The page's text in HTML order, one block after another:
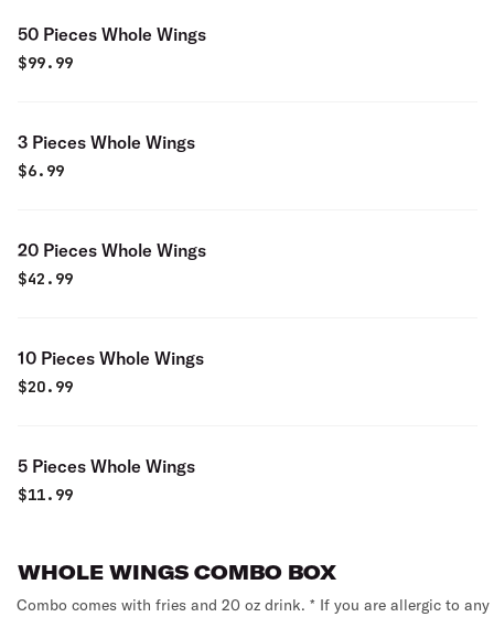
50 Pieces Whole Wings
$99.99
3 Pieces Whole Wings
$6.99
20 Pieces Whole Wings
$42.99
10 Pieces Whole Wings
$20.99
5 Pieces Whole Wings
$11.99
WHOLE WINGS COMBO BOX
Combo comes with fries and 20 oz drink. * If you are allergic to any